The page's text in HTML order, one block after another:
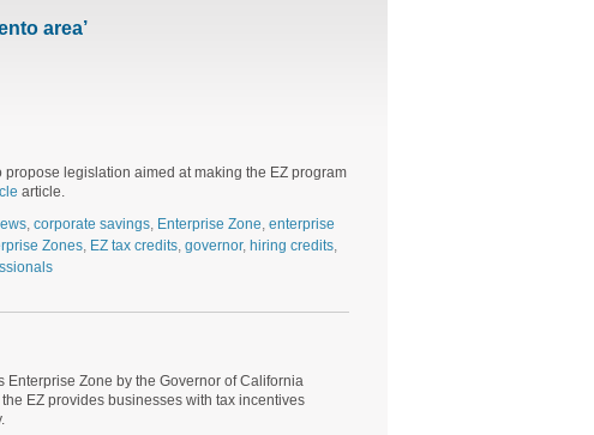
area’
legislation aimed at making the EZ program
article.
, corporate savings, Enterprise Zone, enterprise
Zones, EZ tax credits, governor, hiring credits,
Zone by the Governor of California
EZ provides businesses with tax incentives